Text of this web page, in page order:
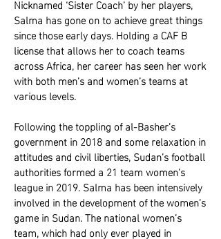
Nicknamed ‘Sister Coach’ by her players,
Salma has gone on to achieve great things
since those early days. Holding a CAF B
license that allows her to coach teams
across Africa, her career has seen her work
with both men’s and women’s teams at
various levels.
Following the toppling of al-Basher’s
government in 2018 and some relaxation in
attitudes and civil liberties, Sudan’s football
authorities formed a 21 team women’s
league in 2019. Salma has been intensively
involved in the development of the women’s
game in Sudan. The national women’s
team, which had only ever played in